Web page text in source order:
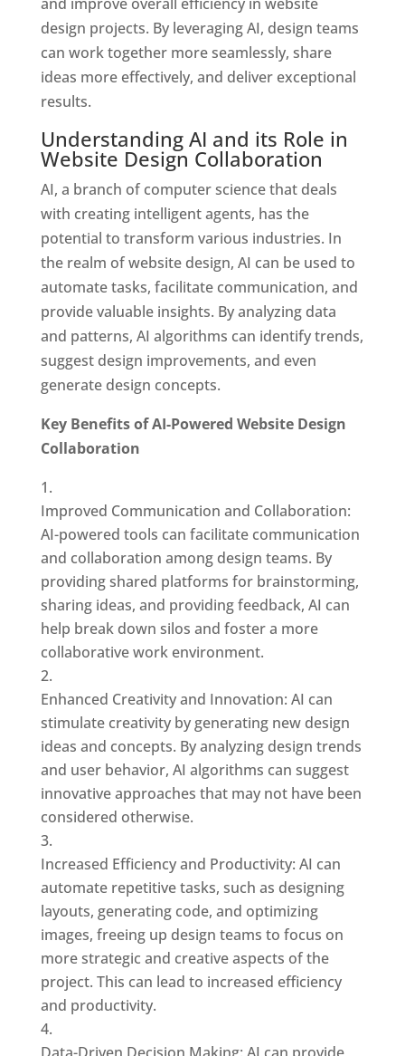
design projects. By leveraging AI, design teams
can work together more seamlessly, share
ideas more effectively, and deliver exceptional
results.
Understanding AI and its Role in
Website Design Collaboration
AI, a branch of computer science that deals
with creating intelligent agents, has the
potential to transform various industries. In
the realm of website design, AI can be used to
automate tasks, facilitate communication, and
provide valuable insights. By analyzing data
and patterns, AI algorithms can identify trends,
suggest design improvements, and even
generate design concepts.
Key Benefits of AI-Powered Website Design
Collaboration
Improved Communication and Collaboration:
AI-powered tools can facilitate communication
and collaboration among design teams. By
providing shared platforms for brainstorming,
sharing ideas, and providing feedback, AI can
help break down silos and foster a more
collaborative work environment.
Enhanced Creativity and Innovation: AI can
stimulate creativity by generating new design
ideas and concepts. By analyzing design trends
and user behavior, AI algorithms can suggest
innovative approaches that may not have been
considered otherwise.
Increased Efficiency and Productivity: AI can
automate repetitive tasks, such as designing
layouts, generating code, and optimizing
images, freeing up design teams to focus on
more strategic and creative aspects of the
project. This can lead to increased efficiency
and productivity.